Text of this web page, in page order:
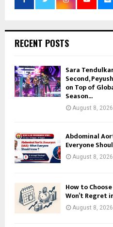
RECENT POSTS
Sara
Second,
on Top of
Season...
August 8, 2026
Abdominal
Everyone
August 8, 2026
How to
Won’t Regret
August 8, 2026